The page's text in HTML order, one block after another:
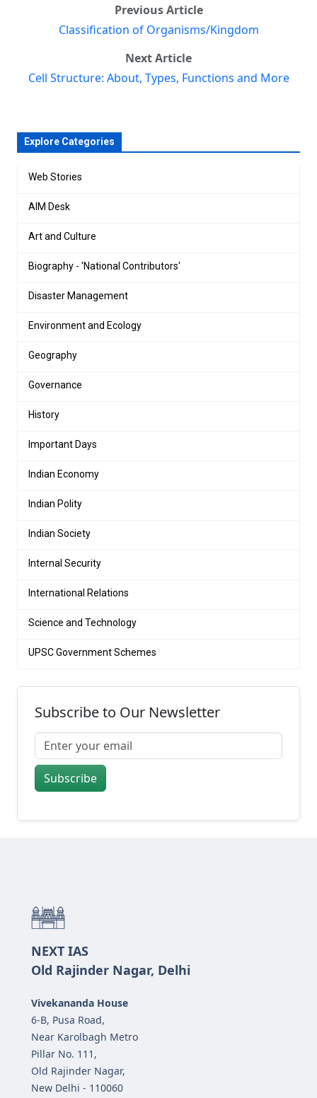
Previous Article
Classification of Organisms/Kingdom
Next Article
Cell Structure: About, Types, Functions and More
Explore Categories
Web Stories
AIM Desk
Art and Culture
Biography - 'National Contributors'
Disaster Management
Environment and Ecology
Geography
Governance
History
Important Days
Indian Economy
Indian Polity
Indian Society
Internal Security
International Relations
Science and Technology
UPSC Government Schemes
Subscribe to Our Newsletter
Subscribe
NEXT IAS
Old Rajinder Nagar, Delhi
Vivekananda House
6-B, Pusa Road,
Near Karolbagh Metro
Pillar No. 111,
Old Rajinder Nagar,
New Delhi - 110060